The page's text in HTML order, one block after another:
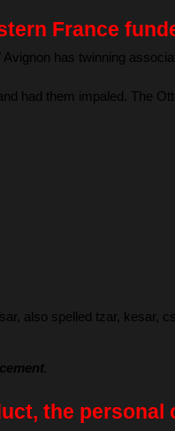
France
has twinning
had them impaled. The
also spelled tzar,
.
the